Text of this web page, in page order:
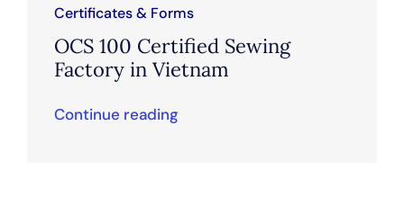
Certificates & Forms
OCS 100 Certified Sewing
Factory in Vietnam
Continue reading